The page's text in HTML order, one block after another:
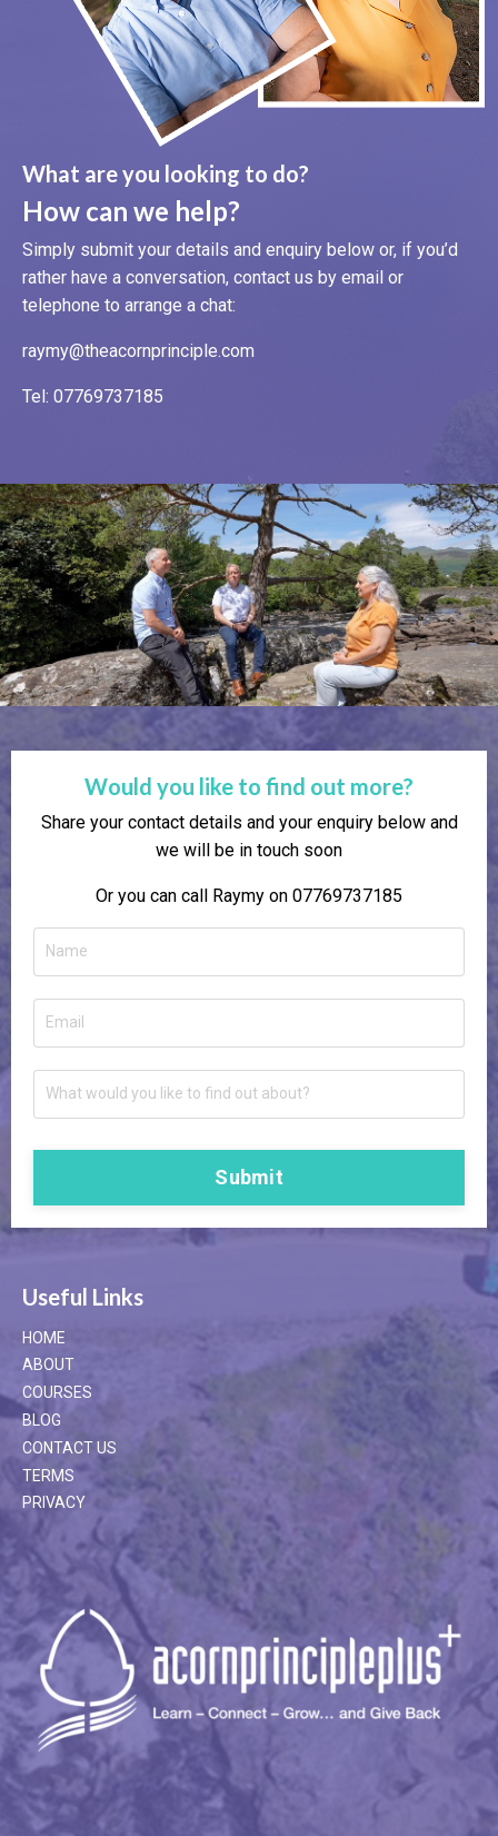
What are you looking to do?
How can we help?
Simply submit your details and enquiry below or, if you’d
rather have a conversation, contact us by email or
telephone to arrange a chat:
raymy@theacornprinciple.com
Tel: 07769737185
Would you like to find out more?
Share your contact details and your enquiry below and
we will be in touch soon
Or you can call Raymy on 07769737185
Submit
Useful Links
HOME
ABOUT
COURSES
BLOG
CONTACT US
TERMS
PRIVACY